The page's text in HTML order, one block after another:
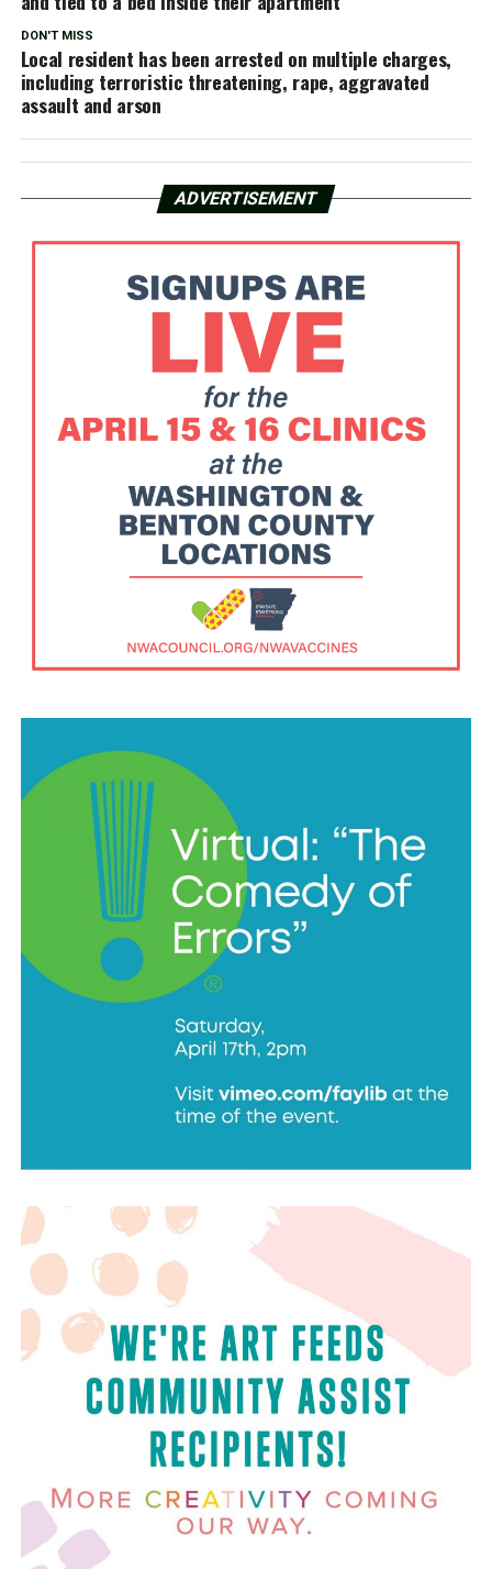
DON'T MISS
Local resident has been arrested on multiple charges,
including terroristic threatening, rape, aggravated
assault and arson
ADVERTISEMENT